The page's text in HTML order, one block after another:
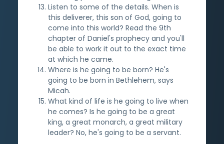
Listen to some of the details. When is
this deliverer, this son of God, going to
come into this world? Read the 9th
chapter of Daniel's prophecy and you'll
be able to work it out to the exact time
at which he came.
Where is he going to be born? He's
going to be born in Bethlehem, says
Micah.
What kind of life is he going to live when
he comes? Is he going to be a great
king, a great monarch, a great military
leader? No, he's going to be a servant.